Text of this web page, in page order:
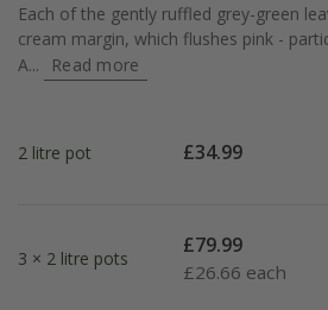
Each of the gently ruffled grey-green
cream margin, which flushes pink -
A...
Read more
2 litre pot £34.99
3 × 2 litre pots
£79.99
£26.66 each